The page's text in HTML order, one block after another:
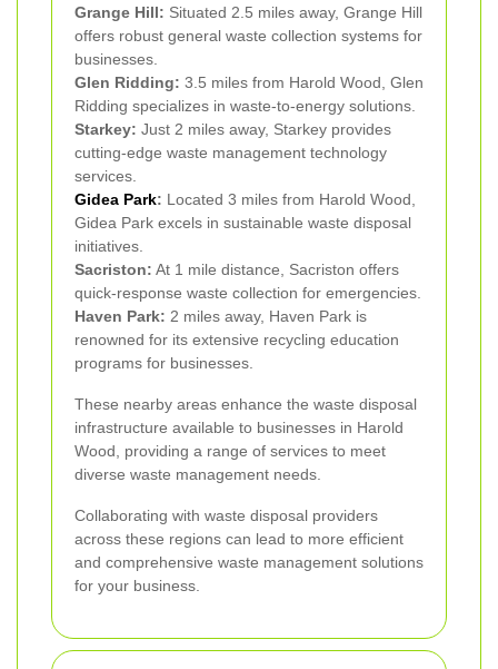
Grange Hill: Situated 2.5 miles away, Grange Hill
offers robust general waste collection systems for
businesses.
Glen Ridding: 3.5 miles from Harold Wood, Glen
Ridding specializes in waste-to-energy solutions.
Starkey: Just 2 miles away, Starkey provides
cutting-edge waste management technology
services.
Gidea Park: Located 3 miles from Harold Wood,
Gidea Park excels in sustainable waste disposal
initiatives.
Sacriston: At 1 mile distance, Sacriston offers
quick-response waste collection for emergencies.
Haven Park: 2 miles away, Haven Park is
renowned for its extensive recycling education
programs for businesses.
These nearby areas enhance the waste disposal
infrastructure available to businesses in Harold
Wood, providing a range of services to meet
diverse waste management needs.
Collaborating with waste disposal providers
across these regions can lead to more efficient
and comprehensive waste management solutions
for your business.